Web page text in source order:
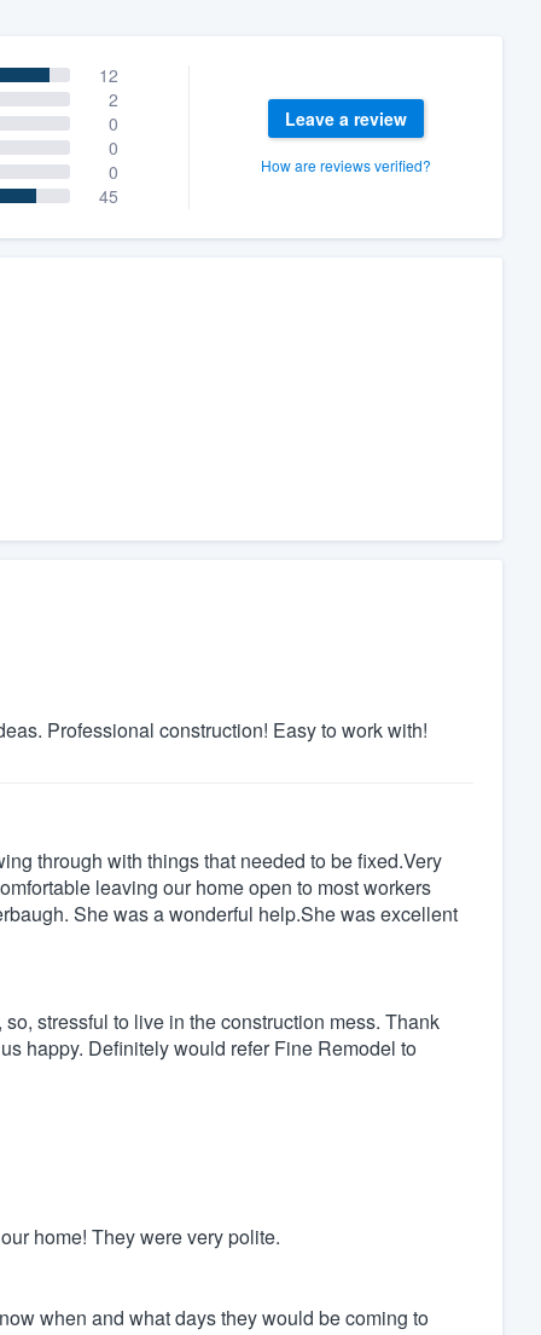
12
2
0
0
0
45
Leave a review
How are reviews verified?
Professional construction! Easy to work with!
through with things that needed to be fixed.Very
leaving our home open to most workers
She was a wonderful help.She was excellent
stressful to live in the construction mess. Thank
happy. Definitely would refer Fine Remodel to
home! They were very polite.
when and what days they would be coming to